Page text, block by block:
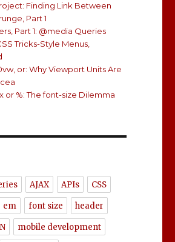
Finding Link Between
Part 1
Part 1: @media Queries
Tricks-Style Menus,
or: Why Viewport Units Are
or %: The font-size Dilemma
AJAX APIs CSS
em font size header
mobile development